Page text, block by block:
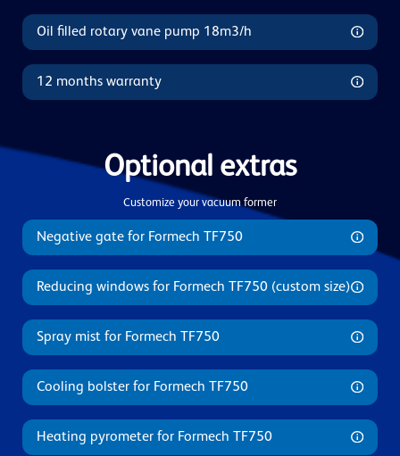
Oil filled rotary vane pump 18m3/h
12 months warranty
Optional extras
Customize your vacuum former
Negative gate for Formech TF750
Reducing windows for Formech TF750 (custom size)
Spray mist for Formech TF750
Cooling bolster for Formech TF750
Heating pyrometer for Formech TF750